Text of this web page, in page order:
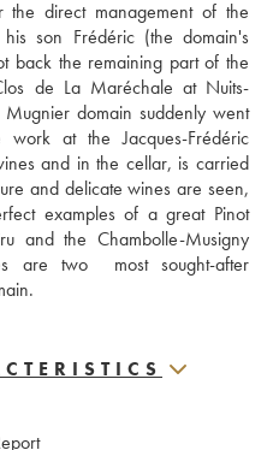
direct management of the
son Frédéric (the domain's
back the remaining part of the
de La Maréchale at Nuits-
domain suddenly went
at the Jacques-Frédéric
and in the cellar, is carried
and delicate wines are seen,
examples of a great Pinot
and the Chambolle-Musigny
are two  most sought-after